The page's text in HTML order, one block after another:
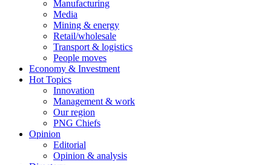
Manufacturing
Media
Mining & energy
Retail/wholesale
Transport & logistics
People moves
Economy & Investment
Hot Topics
Innovation
Management & work
Our region
PNG Chiefs
Opinion
Editorial
Opinion & analysis